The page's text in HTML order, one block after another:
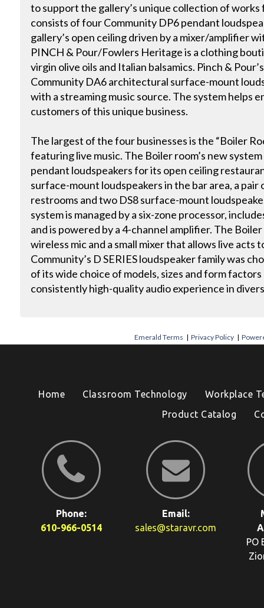
to support the gallery’s unique collection of
consists of four Community DP6 pendant
gallery’s open ceiling driven by a mixer/amplifier
PINCH & Pour/Fowlers Heritage is a clothing
virgin olive oils and Italian balsamics. Pinch &
Community DA6 architectural surface-mount
with a streaming music source. The system helps
customers of this unique business.
The largest of the four businesses is the “Boiler
featuring live music. The Boiler room’s new
pendant loudspeakers for its open ceiling
surface-mount loudspeakers in the bar area, a
restrooms and two DS8 surface-mount
system is managed by a six-zone processor,
and is powered by a 4-channel amplifier. The Boiler
wireless mic and a small mixer that allows live acts
Community’s D SERIES loudspeaker family was
of its wide choice of models, sizes and form
consistently high-quality audio experience in
Emerald Terms |Privacy Policy |
Home Classroom Technology
Workplace
Product Catalog
Phone:
610-966-0514
Email:
sales@staravr.com
PO